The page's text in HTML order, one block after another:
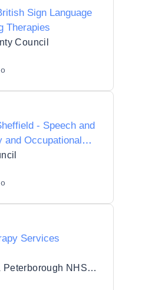
Sign Language
Therapies
Council
- Speech and
and Occupational
Services
Cambridgeshire & Peterborough NHS Foundation Trust